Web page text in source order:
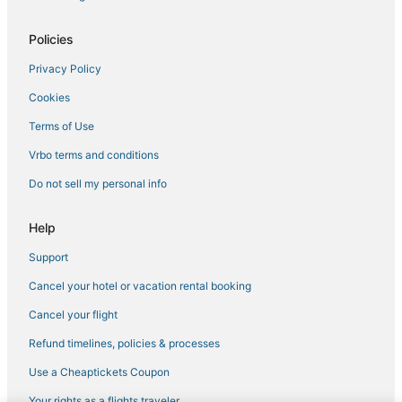
Hotels near Tampa Riverwalk
5 Star Hotels in Ybor City
Ski Resorts & in Ybor City
Orient Park Hotels
La Quinta Inn & Suites Hotels in Tampa
Hotels on the River in Downtown Tampa
Hotels near Peter O. Knight
Westshore Hotels
Policies
Privacy Policy
Cookies
Terms of Use
Vrbo terms and conditions
Do not sell my personal info
Help
Support
Cancel your hotel or vacation rental booking
Cancel your flight
Refund timelines, policies & processes
Use a Cheaptickets Coupon